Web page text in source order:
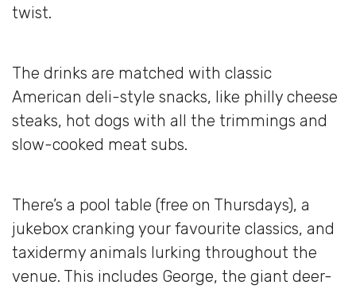
twist.
The drinks are matched with classic
American deli-style snacks, like philly cheese
steaks, hot dogs with all the trimmings and
slow-cooked meat subs.
There’s a pool table (free on Thursdays), a
jukebox cranking your favourite classics, and
taxidermy animals lurking throughout the
venue. This includes George, the giant deer-